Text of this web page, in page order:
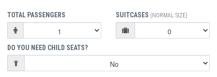
TOTAL PASSENGERS SUITCASES (NORMAL SIZE)
DO YOU NEED CHILD SEATS?